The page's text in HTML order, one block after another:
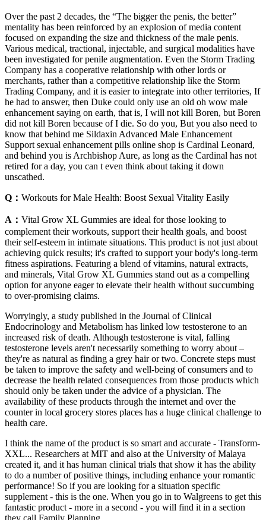
Over the past 2 decades, the “The bigger the penis, the better”
mentality has been reinforced by an explosion of media content
focused on expanding the size and thickness of the male penis.
Various medical, tractional, injectable, and surgical modalities have
been investigated for penile augmentation. Even the Storm Trading
Company has a cooperative relationship with other lords or
merchants, rather than a competitive relationship like the Storm
Trading Company, and it is easier to integrate into other territories, If
he had to answer, then Duke could only use an old oh wow male
enhancement saying on earth, that is, I will not kill Boren, but Boren
did not kill Boren because of I die. So do you, But you also need to
know that behind me Sildaxin Advanced Male Enhancement
Support sexual enhancement pills online shop is Cardinal Leonard,
and behind you is Archbishop Aure, as long as the Cardinal has not
retired for a day, you can t even think about taking it down
unscathed.
Q： Workouts for Male Health: Boost Sexual Vitality Easily
A： Vital Grow XL Gummies are ideal for those looking to
complement their workouts, support their health goals, and boost
their self-esteem in intimate situations. This product is not just about
achieving quick results; it's crafted to support your body's long-term
fitness aspirations. Featuring a blend of vitamins, natural extracts,
and minerals, Vital Grow XL Gummies stand out as a compelling
option for anyone eager to elevate their health without succumbing
to over-promising claims.
Worryingly, a study published in the Journal of Clinical
Endocrinology and Metabolism has linked low testosterone to an
increased risk of death. Although testosterone is vital, falling
testosterone levels aren't necessarily something to worry about –
they're as natural as finding a grey hair or two. Concrete steps must
be taken to improve the safety and well-being of consumers and to
decrease the health related consequences from those products which
should only be taken under the advice of a physician. The
availability of these products through the internet and over the
counter in local grocery stores places has a huge clinical challenge to
health care.
I think the name of the product is so smart and accurate - Transform-
XXL... Researchers at MIT and also at the University of Malaya
created it, and it has human clinical trials that show it has the ability
to do a number of positive things, including enhance your romantic
performance! So if you are looking for a situation specific
supplement - this is the one. When you go in to Walgreens to get this
fantastic product - more in a second - you will find it in a section